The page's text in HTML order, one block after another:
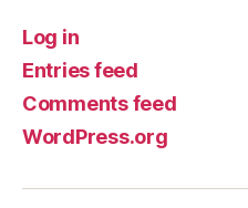
Log in
Entries feed
Comments feed
WordPress.org